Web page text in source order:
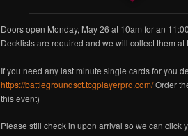
Doors open Monday, May 26 at 10am for an
Decklists are required and we will collect them at
If you need any last minute single cards for you
https://battlegroundsct.tcgplayerpro.com/Order
this event)
Please still check in upon arrival so we can click